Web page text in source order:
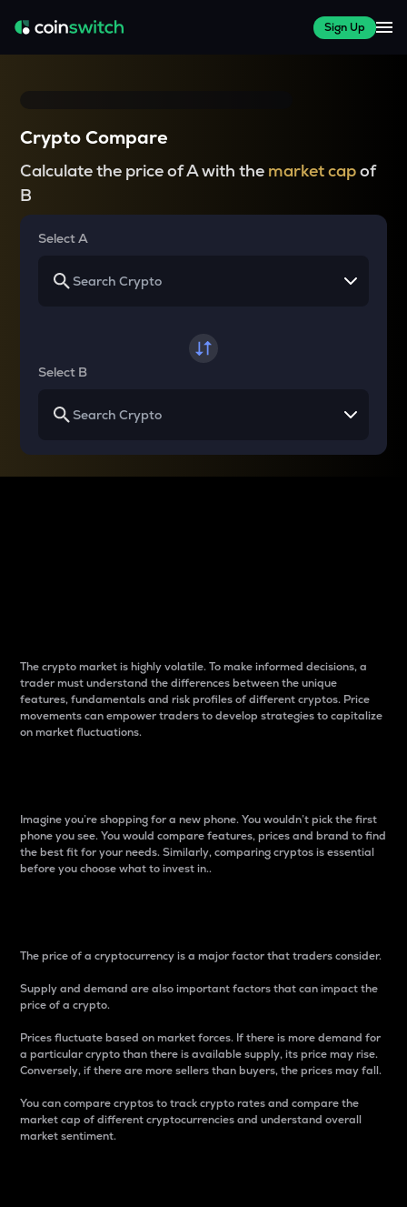
Sign Up
Crypto Compare
Calculate the price of A with the market capof
B
Select A
Select B
The crypto market is highly volatile. To make informed decisions, a
trader must understand the differences between the unique
features, fundamentals and risk profiles of different cryptos. Price
movements can empower traders to develop strategies to capitalize
on market fluctuations.
Imagine you’re shopping for a new phone. You wouldn’t pick the first
phone you see. You would compare features, prices and brand to find
the best fit for your needs. Similarly, comparing cryptos is essential
before you choose what to invest in..
The price of a cryptocurrency is a major factor that traders consider.
Supply and demand are also important factors that can impact the
price of a crypto.
Prices fluctuate based on market forces. If there is more demand for
a particular crypto than there is available supply, its price may rise.
Conversely, if there are more sellers than buyers, the prices may fall.
You can compare cryptos to track crypto rates and compare the
market cap of different cryptocurrencies and understand overall
market sentiment.